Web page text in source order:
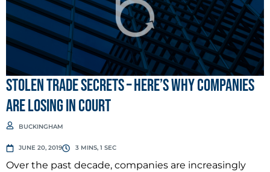
STOLEN TRADE SECRETS – Here’s why companies
are losing in court
BUCKINGHAM
JUNE 20, 2019 3 MINS, 1 SEC
Over the past decade, companies are increasingly